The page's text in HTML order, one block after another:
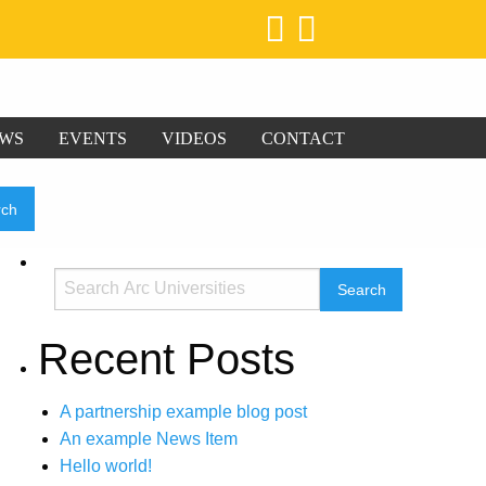
EVENTS VIDEOS CONTACT
Recent Posts
A partnership example blog post
An example News Item
Hello world!